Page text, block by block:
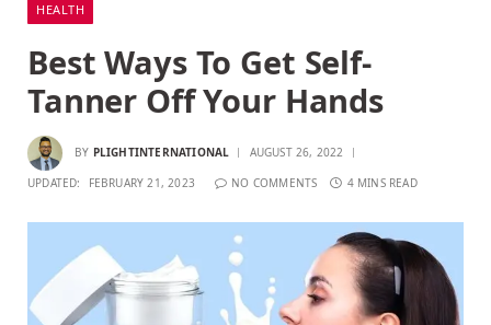
HEALTH
Best Ways To Get Self-
Tanner Off Your Hands
BY PLIGHTINTERNATIONAL AUGUST 26, 2022
UPDATED: FEBRUARY 21, 2023 NO COMMENTS 4 MINS READ